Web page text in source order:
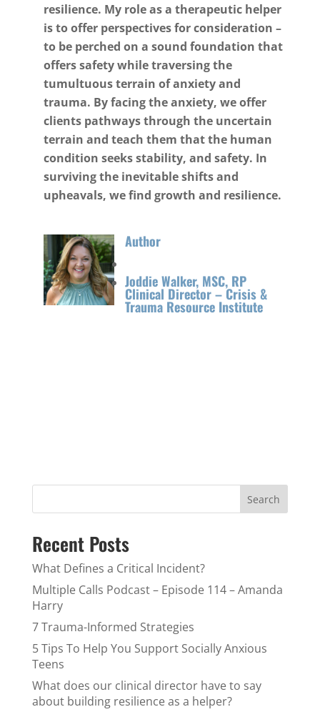
resilience. My role as a therapeutic helper
is to offer perspectives for consideration –
to be perched on a sound foundation that
offers safety while traversing the
tumultuous terrain of anxiety and
trauma. By facing the anxiety, we offer
clients pathways through the uncertain
terrain and teach them that the human
condition seeks stability, and safety. In
surviving the inevitable shifts and
upheavals, we find growth and resilience.
Author
Joddie Walker, MSC, RP
Clinical Director – Crisis &
Trauma Resource Institute
Search
Recent Posts
What Defines a Critical Incident?
Multiple Calls Podcast – Episode 114 – Amanda
Harry
7 Trauma-Informed Strategies
5 Tips To Help You Support Socially Anxious
Teens
What does our clinical director have to say
about building resilience as a helper?